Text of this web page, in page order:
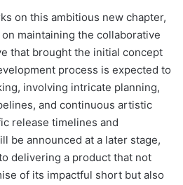
on this ambitious new chapter,
maintaining the collaborative
that brought the initial concept
process is expected to
involving intricate planning,
and continuous artistic
release timelines and
be announced at a later stage,
delivering a product that not
of its impactful short but also